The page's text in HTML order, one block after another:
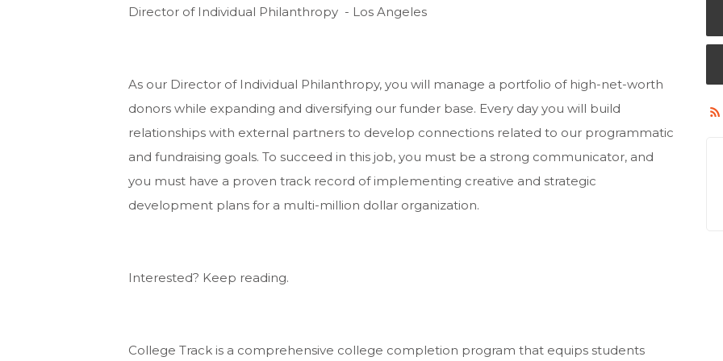
Director of Individual Philanthropy - Los Angeles
As our Director of Individual Philanthropy, you will manage a portfolio of high-net-worth
donors while expanding and diversifying our funder base. Every day you will build
relationships with external partners to develop connections related to our programmatic
and fundraising goals. To succeed in this job, you must be a strong communicator, and
you must have a proven track record of implementing creative and strategic
development plans for a multi-million dollar organization.
Interested? Keep reading.
College Track is a comprehensive college completion program that equips students